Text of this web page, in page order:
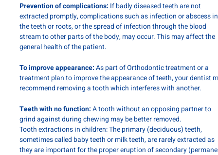
Prevention of complications: If badly diseased teeth are not
extracted promptly, complications such as infection or abscess in
the teeth or roots, or the spread of infection through the blood
stream to other parts of the body, may occur. This may affect the
general health of the patient.
To improve appearance:As part of Orthodontic treatment or a
treatment plan to improve the appearance of teeth, your dentist
recommend removing a tooth which interferes with another.
Teeth with no function:A tooth without an opposing partner to
grind against during chewing may be better removed.
Tooth extractions in children: The primary (deciduous) teeth,
sometimes called baby teeth or milk teeth, are rarely extracted as
they are important for the proper eruption of secondary